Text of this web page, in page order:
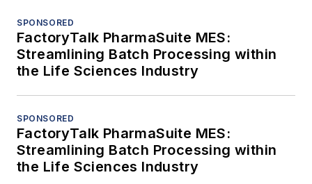
SPONSORED
FactoryTalk PharmaSuite MES:
Streamlining Batch Processing within
the Life Sciences Industry
SPONSORED
FactoryTalk PharmaSuite MES:
Streamlining Batch Processing within
the Life Sciences Industry